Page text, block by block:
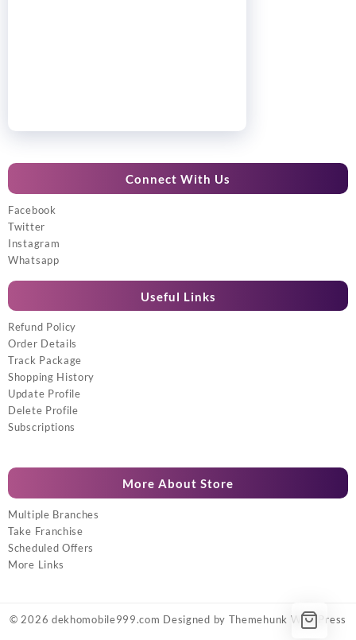
Connect With Us
Facebook
Twitter
Instagram
Whatsapp
Useful Links
Refund Policy
Order Details
Track Package
Shopping History
Update Profile
Delete Profile
Subscriptions
More About Store
Multiple Branches
Take Franchise
Scheduled Offers
More Links
© 2026 dekhomobile999.com Designed by Themehunk WordPress